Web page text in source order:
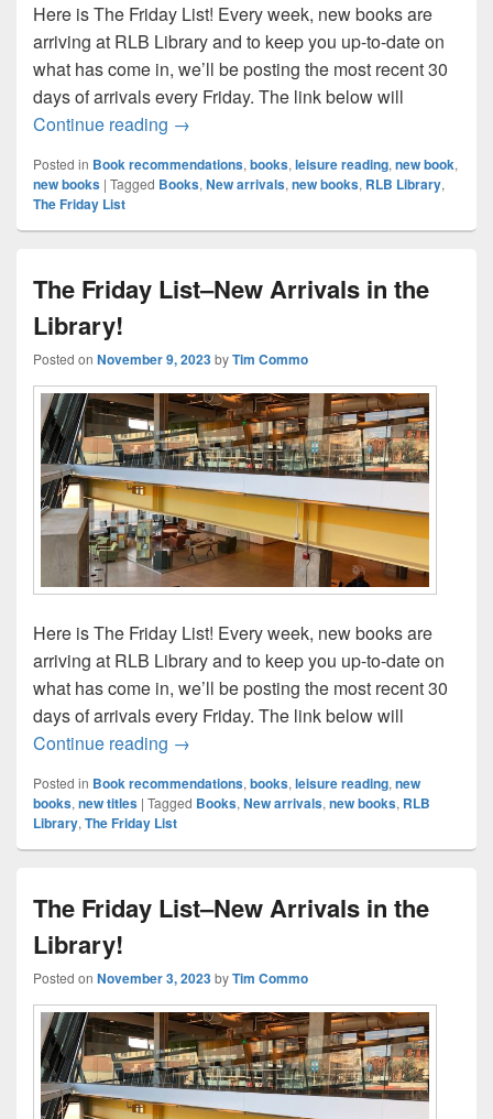
Here is The Friday List! Every week, new books are
arriving at RLB Library and to keep you up-to-date on
what has come in, we’ll be posting the most recent 30
days of arrivals every Friday. The link below will
Continue reading The Friday List–New Arrivals in the
→
Posted in Book recommendations, books, leisure reading, new book,
new books | Tagged Books, New arrivals, new books, RLB Library,
The Friday List
The Friday List–New Arrivals in the
Library!
Posted on November 9, 2023byTim Commo
Here is The Friday List! Every week, new books are
arriving at RLB Library and to keep you up-to-date on
what has come in, we’ll be posting the most recent 30
days of arrivals every Friday. The link below will
Continue reading The Friday List–New Arrivals in the
→
Posted in Book recommendations, books, leisure reading, new
books, new titles | Tagged Books, New arrivals, new books, RLB
Library, The Friday List
The Friday List–New Arrivals in the
Library!
Posted on November 3, 2023byTim Commo